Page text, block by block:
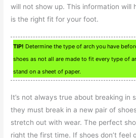
will not show up. This information will
is the right fit for your foot.
TIP! Determine the type of arch you have
shoes as not all are made to fit every type of
stand on a sheet of paper.
It’s not always true about breaking in
they must break in a new pair of
stretch out with wear. The perfect
right the first time. If shoes don’t feel